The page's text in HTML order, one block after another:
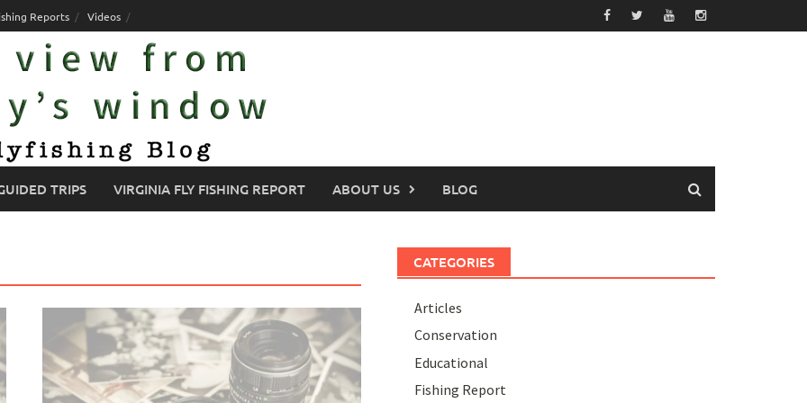
Reports Videos
TRIPS VIRGINIA FLY FISHING REPORT ABOUT US BLOG
CATEGORIES
Articles
Conservation
Educational
Fishing Report